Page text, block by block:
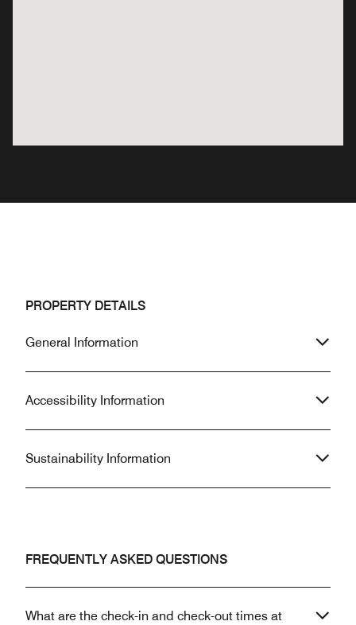
PROPERTY DETAILS
General Information
Accessibility Information
Sustainability Information
FREQUENTLY ASKED QUESTIONS
What are the check-in and check-out times at